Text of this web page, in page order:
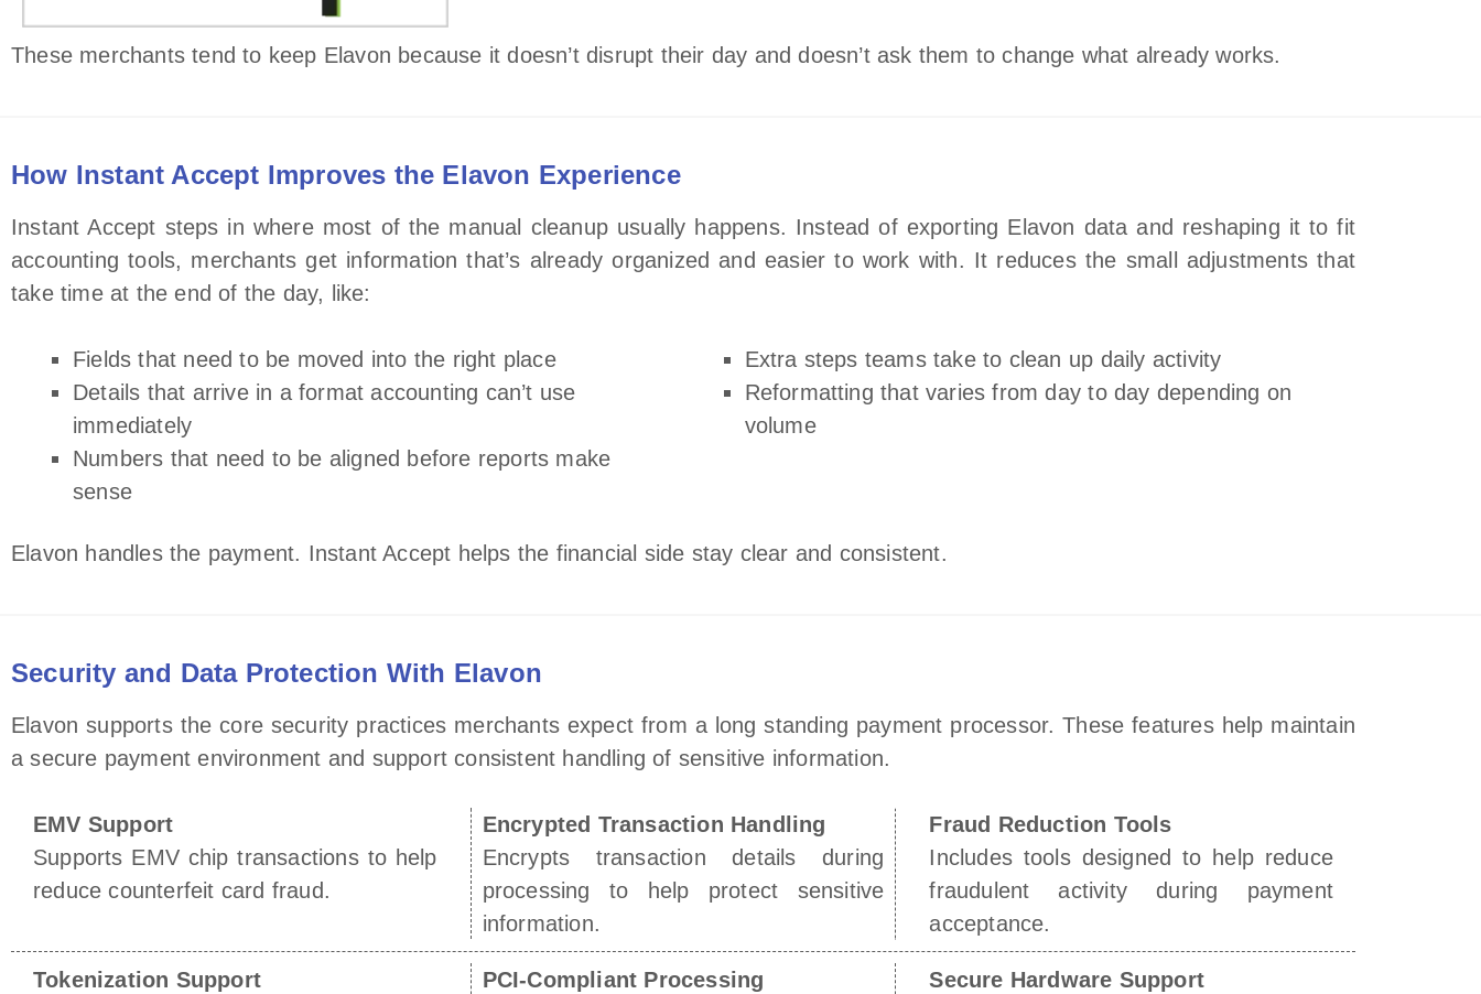
These merchants tend to keep Elavon because it doesn’t disrupt their day and doesn’t ask them to change what already works.
How Instant Accept Improves the Elavon Experience
Instant Accept steps in where most of the manual cleanup usually happens. Instead of exporting Elavon data and reshaping it to fit
accounting tools, merchants get information that’s already organized and easier to work with. It reduces the small adjustments that
take time at the end of the day, like:
Fields that need to be moved into the right place
Details that arrive in a format accounting can’t use
immediately
Numbers that need to be aligned before reports make
sense
Extra steps teams take to clean up daily activity
Reformatting that varies from day to day depending on
volume
Elavon handles the payment. Instant Accept helps the financial side stay clear and consistent.
Security and Data Protection With Elavon
Elavon supports the core security practices merchants expect from a long standing payment processor. These features help maintain
a secure payment environment and support consistent handling of sensitive information.
EMV Support
Supports EMV chip transactions to help
reduce counterfeit card fraud.
Encrypted Transaction Handling
Encrypts transaction details during
processing to help protect sensitive
information.
Fraud Reduction Tools
Includes tools designed to help reduce
fraudulent activity during payment
acceptance.
Tokenization Support
PCI-Compliant Processing
Secure Hardware Support